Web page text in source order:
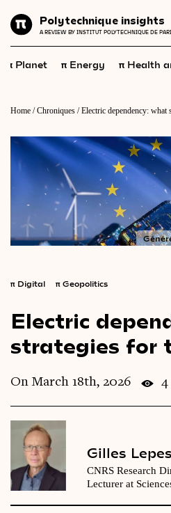
Polytechnique insights
A REVIEW BY INSTITUT POLYTECHNIQUE DE
Energy
Health and
biotech
Economics
Industry
Science
and
Society
Geopolitics
Videos
FR EN
π Planet π Energy π Health
Home /Chroniques /Electric dependency: what
π Digital π Geopolitics
Electric
strategies for
On March 18th, 2026 4
Gilles
CNRS Research
Lecturer at